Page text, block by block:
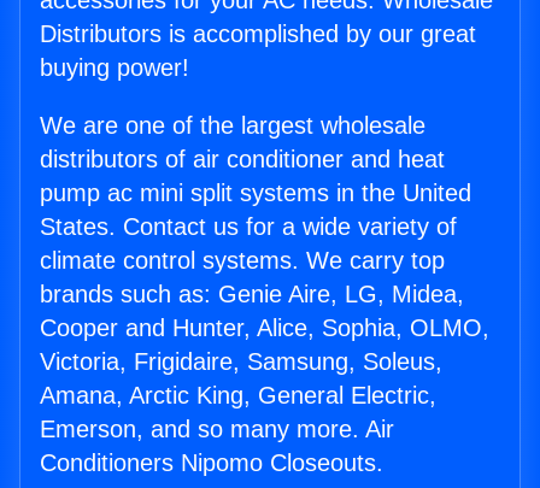
Distributors is accomplished by our great
buying power!
We are one of the largest wholesale
distributors of air conditioner and heat
pump ac mini split systems in the United
States. Contact us for a wide variety of
climate control systems. We carry top
brands such as: Genie Aire, LG, Midea,
Cooper and Hunter, Alice, Sophia, OLMO,
Victoria, Frigidaire, Samsung, Soleus,
Amana, Arctic King, General Electric,
Emerson, and so many more. Air
Conditioners Nipomo Closeouts.